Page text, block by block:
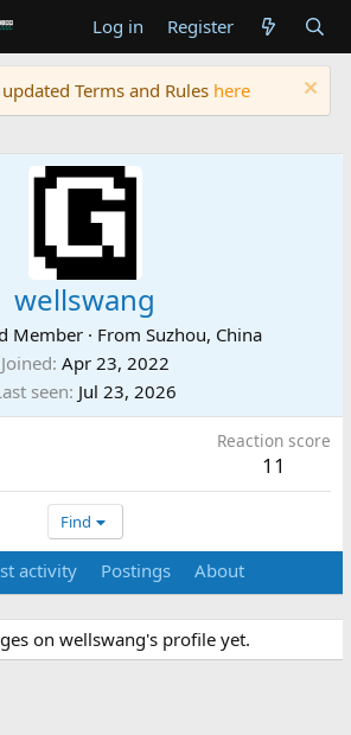
Log in Register
Terms and Rules here
wellswang
Member · From Suzhou, China
Joined Apr 23, 2022
seen Jul 23, 2026
Reaction score
11
Find
activity Postings About
on wellswang's profile yet.